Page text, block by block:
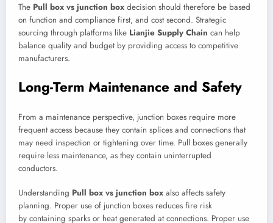
The Pull box vs junction box decision should therefore be based
on function and compliance first, and cost second. Strategic
sourcing through platforms like Lianjie Supply Chain can help
balance quality and budget by providing access to competitive
manufacturers.
Long-Term Maintenance and Safety
From a maintenance perspective, junction boxes require more
frequent access because they contain splices and connections that
may need inspection or tightening over time. Pull boxes generally
require less maintenance, as they contain uninterrupted
conductors.
Understanding Pull box vs junction box also affects safety
planning. Proper use of junction boxes reduces fire risk
by containing sparks or heat generated at connections. Proper use